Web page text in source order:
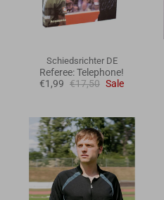
Schiedsrichter DE
Referee: Telephone!
€1,99 €17,50 Sale